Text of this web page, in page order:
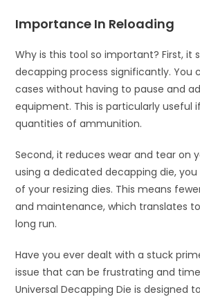
Importance In Reloading
Why is this tool so important? First, it
decapping process significantly. You
cases without having to pause and
equipment. This is particularly useful
quantities of ammunition.
Second, it reduces wear and tear on
using a dedicated decapping die,
of your resizing dies. This means
and maintenance, which translates
long run.
Have you ever dealt with a stuck
issue that can be frustrating and
Universal Decapping Die is designed